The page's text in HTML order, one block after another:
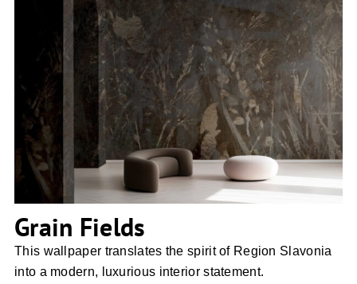
Grain Fields
Grain Fields
This wallpaper translates the spirit of Region Slavonia
into a modern, luxurious interior statement.